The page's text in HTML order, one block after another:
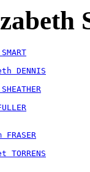
DENNIS
TORRENS